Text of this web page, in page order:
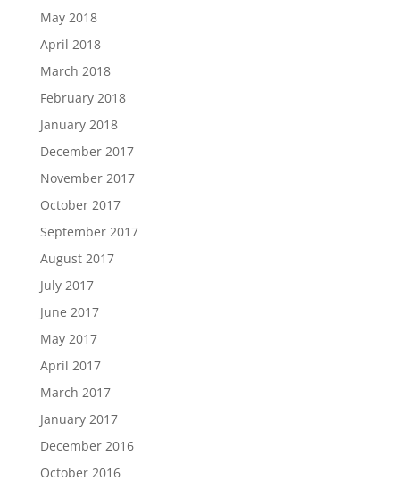
May 2018
April 2018
March 2018
February 2018
January 2018
December 2017
November 2017
October 2017
September 2017
August 2017
July 2017
June 2017
May 2017
April 2017
March 2017
January 2017
December 2016
October 2016